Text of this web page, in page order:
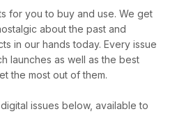
for you to buy and use. We get
about the past and
in our hands today. Every issue
launches as well as the best
the most out of them.
issues below, available to